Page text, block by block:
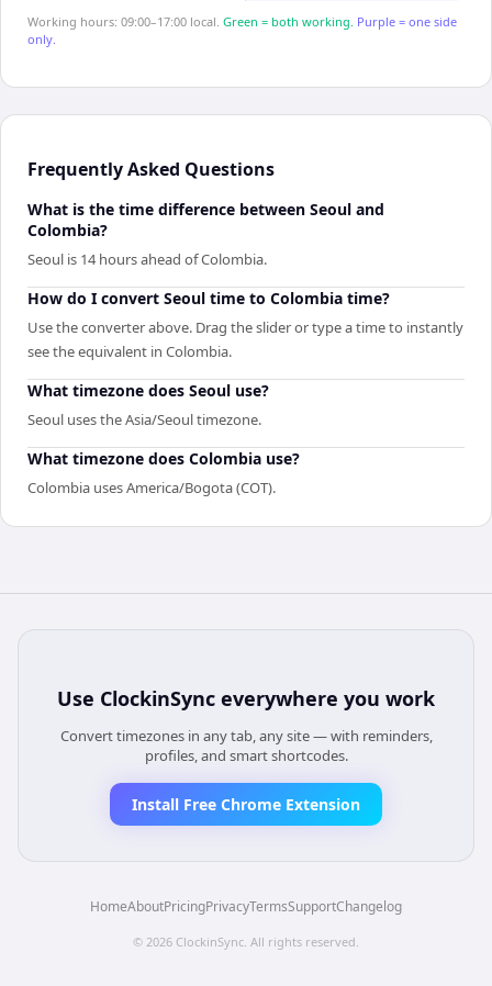
Working hours: 09:00–17:00 local. Green = both working. Purple = one side
only.
Frequently Asked Questions
What is the time difference between Seoul and
Colombia?
Seoul is 14 hours ahead of Colombia.
How do I convert Seoul time to Colombia time?
Use the converter above. Drag the slider or type a time to instantly
see the equivalent in Colombia.
What timezone does Seoul use?
Seoul uses the Asia/Seoul timezone.
What timezone does Colombia use?
Colombia uses America/Bogota (COT).
Use ClockinSync everywhere you work
Convert timezones in any tab, any site — with reminders,
profiles, and smart shortcodes.
Install Free Chrome Extension
HomeAboutPricingPrivacyTermsSupportChangelog
© 2026 ClockinSync . All rights reserved.